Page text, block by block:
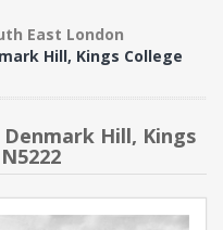
East London
Hill, Kings College
Hill, Kings